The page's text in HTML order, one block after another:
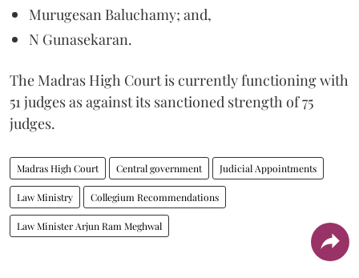
Murugesan Baluchamy; and,
N Gunasekaran.
The Madras High Court is currently functioning with
51 judges as against its sanctioned strength of 75
judges.
Madras High Court Central government Judicial Appointments
Law Ministry Collegium Recommendations
Law Minister Arjun Ram Meghwal